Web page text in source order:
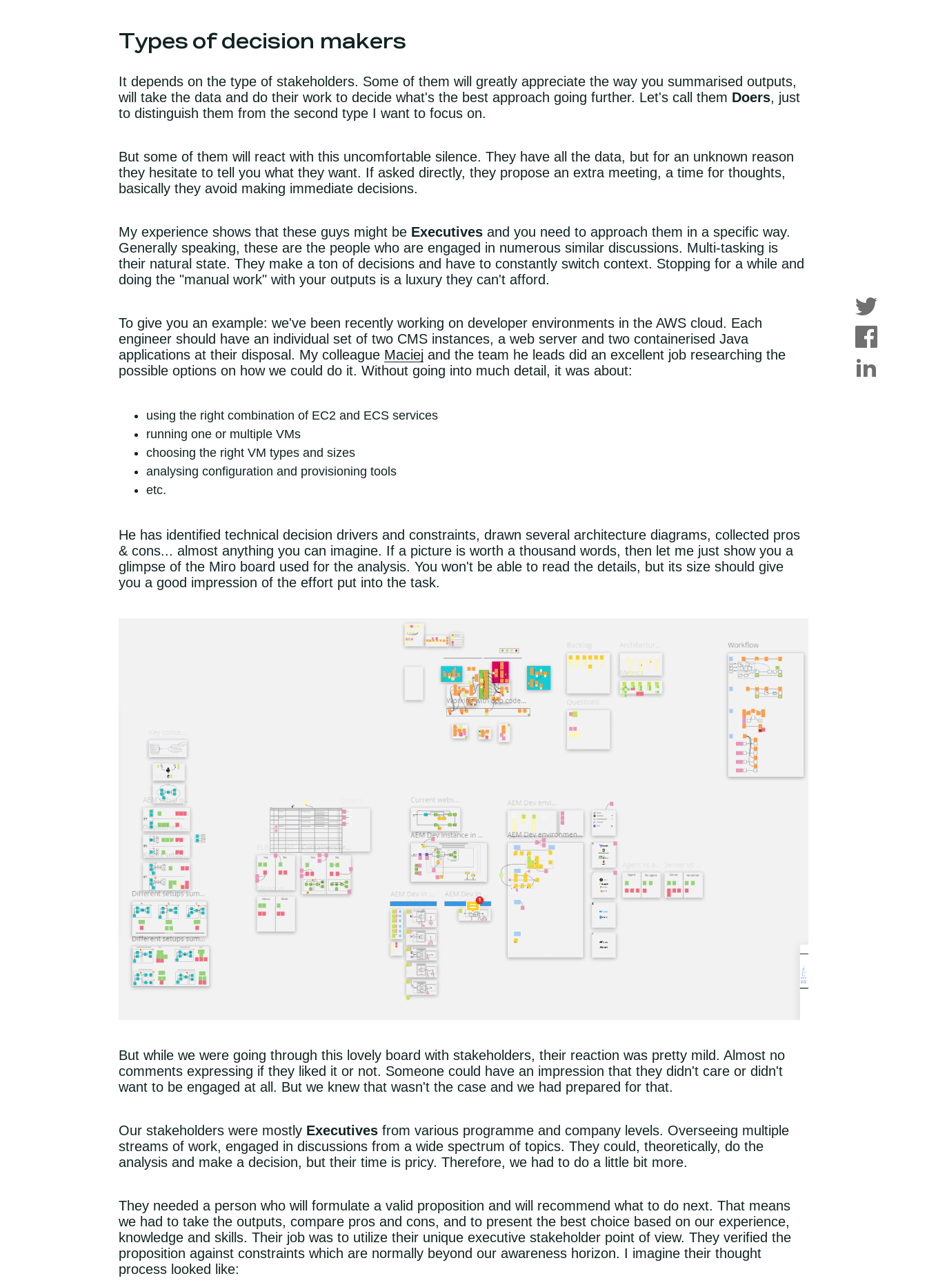
Types of decision makers
It depends on the type of stakeholders. Some of them will greatly appreciate the way you summarised outputs,
will take the data and do their work to decide what's the best approach going further. Let's call them Doers, just
to distinguish them from the second type I want to focus on.
But some of them will react with this uncomfortable silence. They have all the data, but for an unknown reason
they hesitate to tell you what they want. If asked directly, they propose an extra meeting, a time for thoughts,
basically they avoid making immediate decisions.
My experience shows that these guys might be Executives and you need to approach them in a specific way.
Generally speaking, these are the people who are engaged in numerous similar discussions. Multi-tasking is
their natural state. They make a ton of decisions and have to constantly switch context. Stopping for a while and
doing the "manual work" with your outputs is a luxury they can't afford.
To give you an example: we've been recently working on developer environments in the AWS cloud. Each
engineer should have an individual set of two CMS instances, a web server and two containerised Java
applications at their disposal. My colleague Maciej and the team he leads did an excellent job researching the
possible options on how we could do it. Without going into much detail, it was about:
using the right combination of EC2 and ECS services
running one or multiple VMs
choosing the right VM types and sizes
analysing configuration and provisioning tools
etc.
He has identified technical decision drivers and constraints, drawn several architecture diagrams, collected pros
& cons... almost anything you can imagine. If a picture is worth a thousand words, then let me just show you a
glimpse of the Miro board used for the analysis. You won't be able to read the details, but its size should give
you a good impression of the effort put into the task.
But while we were going through this lovely board with stakeholders, their reaction was pretty mild. Almost no
comments expressing if they liked it or not. Someone could have an impression that they didn't care or didn't
want to be engaged at all. But we knew that wasn't the case and we had prepared for that.
Our stakeholders were mostly Executives from various programme and company levels. Overseeing multiple
streams of work, engaged in discussions from a wide spectrum of topics. They could, theoretically, do the
analysis and make a decision, but their time is pricy. Therefore, we had to do a little bit more.
They needed a person who will formulate a valid proposition and will recommend what to do next. That means
we had to take the outputs, compare pros and cons, and to present the best choice based on our experience,
knowledge and skills. Their job was to utilize their unique executive stakeholder point of view. They verified the
proposition against constraints which are normally beyond our awareness horizon. I imagine their thought
process looked like: